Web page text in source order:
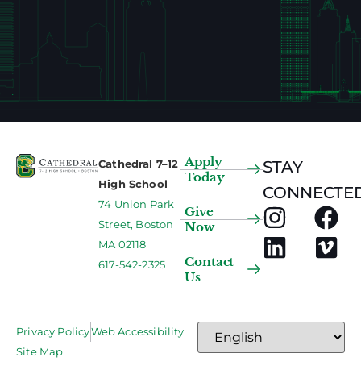
Cathedral 7–12
High School
74 Union Park
Street, Boston
MA 02118
617-542-2325
Apply
Today
Give
Now
Contact
Us
STAY
Privacy PolicyWeb Accessibility
Site Map